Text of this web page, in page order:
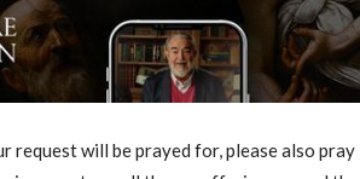
request will be prayed for, please also pray